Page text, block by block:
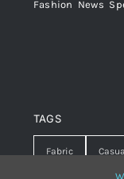
Fashion News
TAGS
Fabric